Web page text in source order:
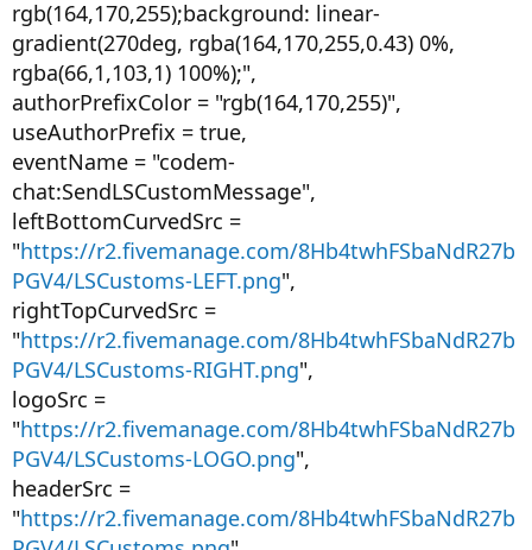
rgb(164,170,255);background: linear-
gradient(270deg, rgba(164,170,255,0.43) 0%,
rgba(66,1,103,1) 100%);",
authorPrefixColor = "rgb(164,170,255)",
useAuthorPrefix = true,
eventName = "codem-
chat:SendLSCustomMessage",
leftBottomCurvedSrc =
"https://r2.fivemanage.com/8Hb4twhFSbaNdR27b
PGV4/LSCustoms-LEFT.png",
rightTopCurvedSrc =
"https://r2.fivemanage.com/8Hb4twhFSbaNdR27b
PGV4/LSCustoms-RIGHT.png",
logoSrc =
"https://r2.fivemanage.com/8Hb4twhFSbaNdR27b
PGV4/LSCustoms-LOGO.png",
headerSrc =
"https://r2.fivemanage.com/8Hb4twhFSbaNdR27b